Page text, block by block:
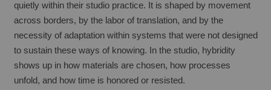
quietly within their studio practice. It is shaped by movement
across borders, by the labor of translation, and by the
necessity of adaptation within systems that were not designed
to sustain these ways of knowing. In the studio, hybridity
shows up in how materials are chosen, how processes
unfold, and how time is honored or resisted.